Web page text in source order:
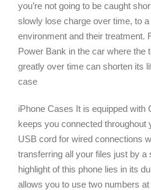
you’re not going to be caught
slowly lose charge over time, to
environment and their treatment.
Power Bank in the car where the
greatly over time can shorten its
case
iPhone Cases It is equipped with
keeps you connected throughout
USB cord for wired connections
transferring all your files just by a
highlight of this phone lies in its
allows you to use two numbers